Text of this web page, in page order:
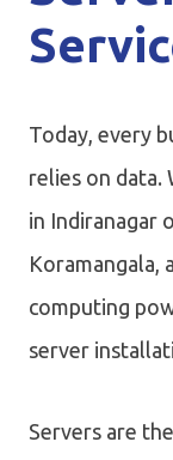
Today, every
relies on data.
in Indiranagar
Koramangala,
computing
server
Servers are